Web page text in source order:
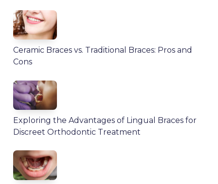
Ceramic Braces vs. Traditional Braces: Pros and
Cons
Exploring the Advantages of Lingual Braces for
Discreet Orthodontic Treatment